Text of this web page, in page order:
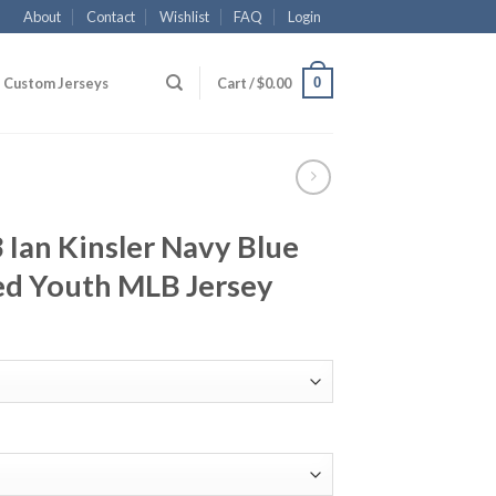
About Contact Wishlist FAQ Login
Custom Jerseys Cart /$0.00 0
Kinsler Navy Blue
Youth MLB Jersey